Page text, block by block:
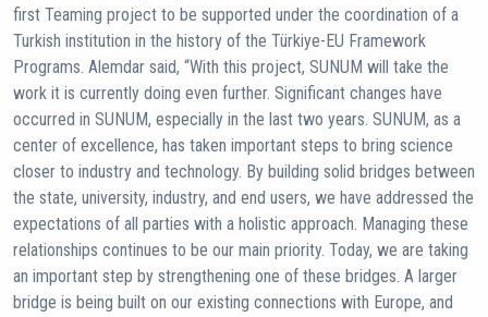
first Teaming project to be supported under the coordination of a
Turkish institution in the history of the Türkiye-EU Framework
Programs. Alemdar said, “With this project, SUNUM will take the
work it is currently doing even further. Significant changes have
occurred in SUNUM, especially in the last two years. SUNUM, as a
center of excellence, has taken important steps to bring science
closer to industry and technology. By building solid bridges between
the state, university, industry, and end users, we have addressed the
expectations of all parties with a holistic approach. Managing these
relationships continues to be our main priority. Today, we are taking
an important step by strengthening one of these bridges. A larger
bridge is being built on our existing connections with Europe, and